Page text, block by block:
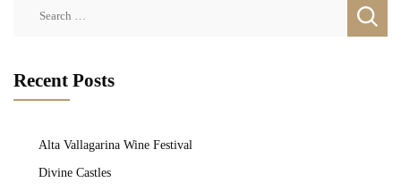
Recent Posts
Alta Vallagarina Wine Festival
Divine Castles